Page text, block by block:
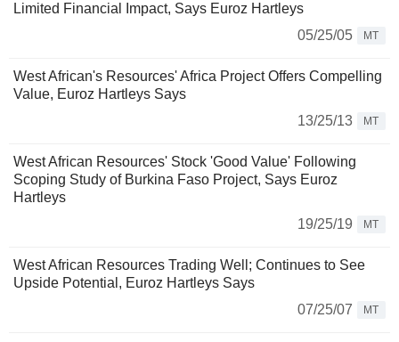
Limited Financial Impact, Says Euroz Hartleys
05/25/05
MT
West African's Resources' Africa Project Offers Compelling
Value, Euroz Hartleys Says
13/25/13
MT
West African Resources' Stock 'Good Value' Following
Scoping Study of Burkina Faso Project, Says Euroz
Hartleys
19/25/19
MT
West African Resources Trading Well; Continues to See
Upside Potential, Euroz Hartleys Says
07/25/07
MT